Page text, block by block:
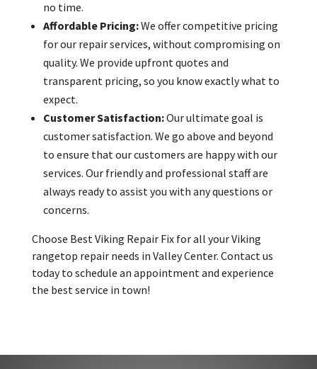
no time.
Affordable Pricing:We offer competitive pricing
for our repair services, without compromising on
quality. We provide upfront quotes and
transparent pricing, so you know exactly what to
expect.
Customer Satisfaction:Our ultimate goal is
customer satisfaction. We go above and beyond
to ensure that our customers are happy with our
services. Our friendly and professional staff are
always ready to assist you with any questions or
concerns.
Choose Best Viking Repair Fix for all your Viking
rangetop repair needs in Valley Center. Contact us
today to schedule an appointment and experience
the best service in town!